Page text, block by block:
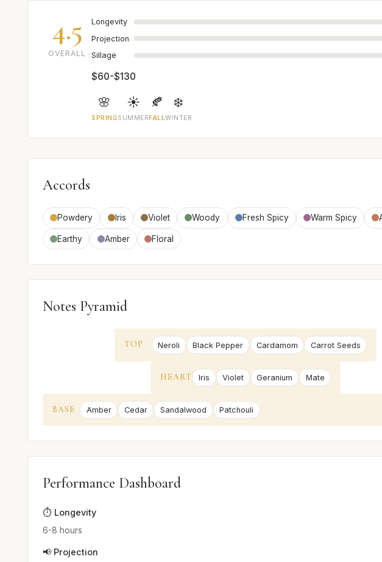
4.5
OVERALL
Longevity
Projection
Sillage
$60-$130
🌸
SPRING
☀️
SUMMER
🍂
FALL
❄️
WINTER
Accords
Powdery Iris Violet Woody Fresh Spicy Warm Spicy
Earthy Amber Floral
Notes Pyramid
TOP Neroli Black Pepper Cardamom Carrot Seeds
HEART Iris Violet Geranium Mate
BASE Amber Cedar Sandalwood Patchouli
Performance Dashboard
⏱️ Longevity
6-8 hours
📢 Projection